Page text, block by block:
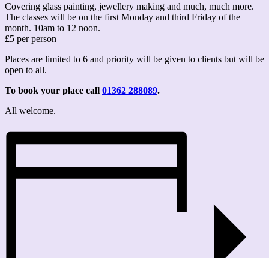
Covering glass painting, jewellery making and much, much more.
The classes will be on the first Monday and third Friday of the
month. 10am to 12 noon.
£5 per person
Places are limited to 6 and priority will be given to clients but will be
open to all.
To book your place call 01362 288089.
All welcome.